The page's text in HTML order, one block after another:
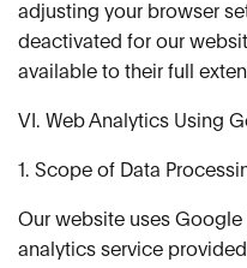
adjusting your browser
deactivated for our
available to their full
VI. Web Analytics Using
1. Scope of Data
Our website uses
analytics service